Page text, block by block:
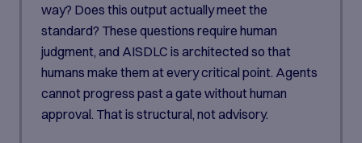
way? Does this output actually meet the
standard? These questions require human
judgment, and AISDLC is architected so that
humans make them at every critical point. Agents
cannot progress past a gate without human
approval. That is structural, not advisory.